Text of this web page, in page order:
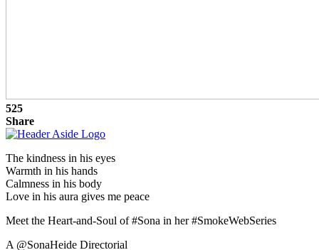
525
Share
The kindness in his eyes
Warmth in his hands
Calmness in his body
Love in his aura gives me peace
Meet the Heart-and-Soul of #Sona in her #SmokeWebSeries
A @SonaHeide Directorial